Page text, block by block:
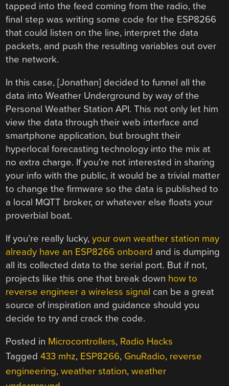
tapped into the feed coming from the radio, the
final step was writing some code for the ESP8266
that could listen on the line, interpret the data
packets, and push the resulting variables out over
the network.
In this case, [Jonathan] decided to funnel all the
data into Weather Underground by way of the
Personal Weather Station API. This not only let him
view the data through their web interface and
smartphone application, but brought their
hyperlocal forecasting technology into the mix at
no extra charge. If you’re not interested in sharing
your info with the public, it would be a trivial matter
to change the firmware so the data is published to
a local MQTT broker, or whatever else floats your
proverbial boat.
If you’re really lucky,your own weather station may
already have an ESP8266 onboard and is dumping
all its collected data to the serial port. But if not,
projects like this one that break down how to
reverse engineer a wireless signal can be a great
source of inspiration and guidance should you
decide to try and crack the code.
Posted in Microcontrollers, Radio Hacks
Tagged433 mhz, ESP8266, GnuRadio, reverse
engineering,weather station,weather